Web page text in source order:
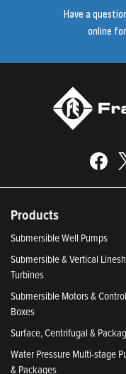
Have a
online
Products
Submersible Well Pumps
Submersible & Vertical
Turbines
Submersible Motors & Control
Boxes
Surface, Centrifugal &
Water Pressure Multi-stage
& Packages